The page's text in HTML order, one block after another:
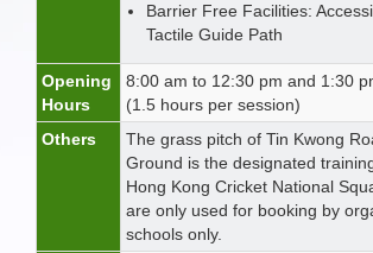
Barrier Free Facilities:
Tactile Guide Path
Opening
Hours
8:00 am to 12:30 pm and 1:30
(1.5 hours per session)
Others
The grass pitch of Tin Kwong
Ground is the designated
Hong Kong Cricket National
are only used for booking by
schools only.